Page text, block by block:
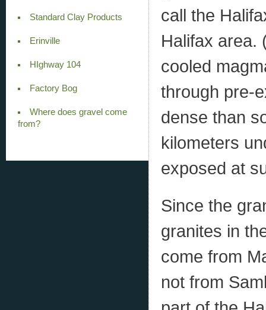
Standard Clay Products
Erinville
HIghway 104
Factory Bog
Where does gravel come
from?
call the
Halifax area.
cooled
through pre-
dense than
kilometers
exposed at
Since the
granites in
come from
not from